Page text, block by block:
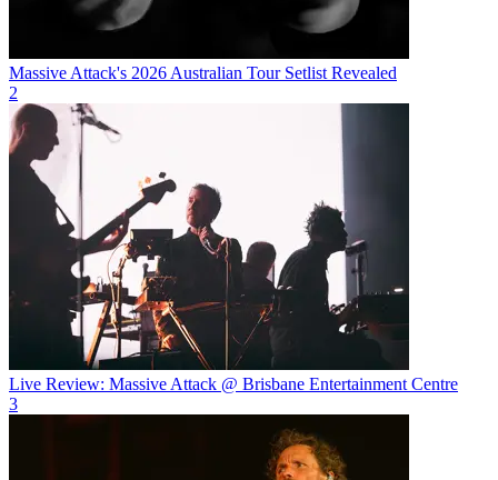
Massive Attack's 2026 Australian Tour Setlist Revealed
2
Live Review: Massive Attack @ Brisbane Entertainment Centre
3